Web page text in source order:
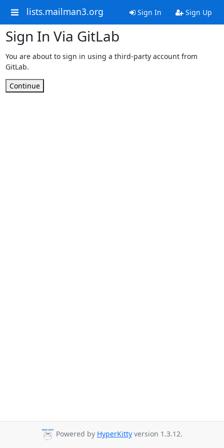
lists.mailman3.org Sign In Sign Up
Sign In Via GitLab
You are about to sign in using a third-party account from
GitLab.
Continue
Powered by HyperKitty version 1.3.12.